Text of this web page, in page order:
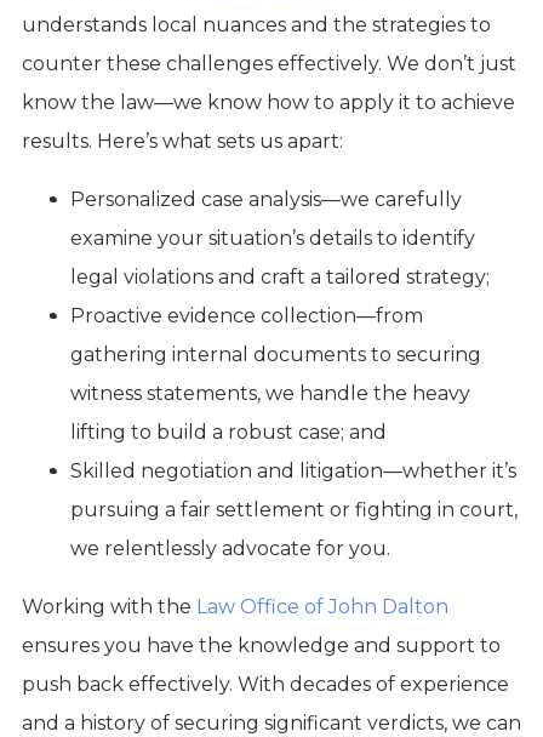
understands local nuances and the strategies to
counter these challenges effectively. We don’t just
know the law—we know how to apply it to achieve
results. Here’s what sets us apart:
Personalized case analysis—we carefully
examine your situation’s details to identify
legal violations and craft a tailored strategy;
Proactive evidence collection—from
gathering internal documents to securing
witness statements, we handle the heavy
lifting to build a robust case; and
Skilled negotiation and litigation—whether it’s
pursuing a fair settlement or fighting in court,
we relentlessly advocate for you.
Working with the Law Office of John Dalton
ensures you have the knowledge and support to
push back effectively. With decades of experience
and a history of securing significant verdicts, we can